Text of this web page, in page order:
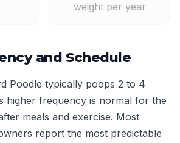
weight per year
and Schedule
Poodle typically poops 2 to 4
higher frequency is normal for the
meals and exercise. Most
report the most predictable